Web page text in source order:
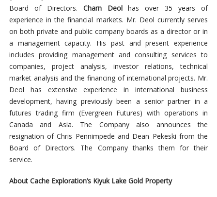
Board of Directors. Charn Deolhas over 35 years of
experience in the financial markets. Mr. Deol currently serves
on both private and public company boards as a director or in
a management capacity. His past and present experience
includes providing management and consulting services to
companies, project analysis, investor relations, technical
market analysis and the financing of international projects. Mr.
Deol has extensive experience in international business
development, having previously been a senior partner in a
futures trading firm (Evergreen Futures) with operations in
Canada and Asia. The Company also announces the
resignation of Chris Pennimpede and Dean Pekeski from the
Board of Directors. The Company thanks them for their
service.
About Cache Exploration’s Kiyuk Lake Gold Property